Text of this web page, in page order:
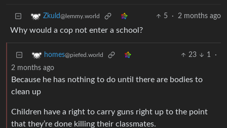
Zkuld@lemmy.world 5 · 2 months ago
Why would a cop not enter a school?
homes@piefed.world 23 1
·
2 months ago
Because he has nothing to do until there are bodies to
clean up
Children have a right to carry guns right up to the point
that they’re done killing their classmates.